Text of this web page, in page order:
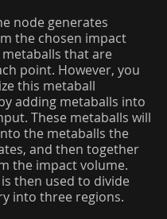
node generates
the chosen impact
that are
point. However, you
this metaball
adding metaballs into
These metaballs will
the metaballs the
and then together
the impact volume.
then used to divide
into three regions.